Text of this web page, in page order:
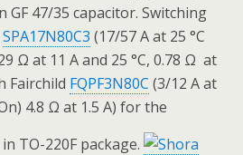
GF 47/35 capacitor. Switching
SPA17N80C3 (17/57 A at 25 °C
Ω at 11 A and 25 °C, 0.78 Ω at
Fairchild FQPF3N80C (3/12 A at
4.8 Ω at 1.5 A) for the
TO-220F package.